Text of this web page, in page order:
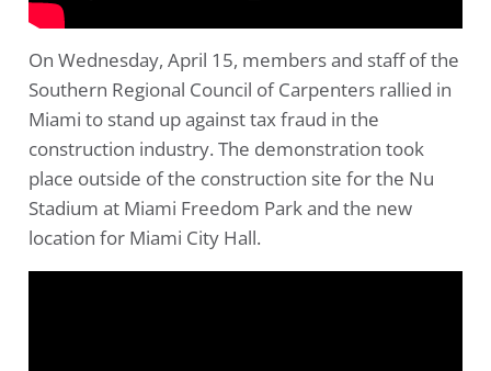
On Wednesday, April 15, members and staff of the
Southern Regional Council of Carpenters rallied in
Miami to stand up against tax fraud in the
construction industry. The demonstration took
place outside of the construction site for the Nu
Stadium at Miami Freedom Park and the new
location for Miami City Hall.